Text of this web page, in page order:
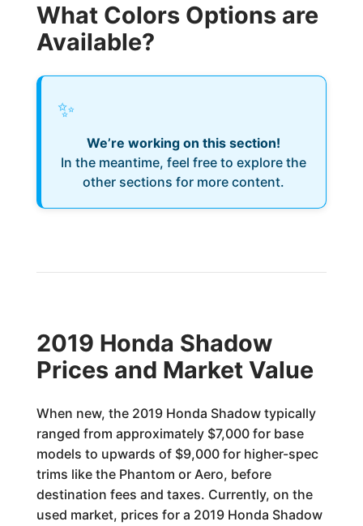
What Colors Options are
Available?
✨
We’re working on this section!
In the meantime, feel free to explore the
other sections for more content.
2019 Honda Shadow
Prices and Market Value
When new, the 2019 Honda Shadow typically
ranged from approximately $7,000 for base
models to upwards of $9,000 for higher-spec
trims like the Phantom or Aero, before
destination fees and taxes. Currently, on the
used market, prices for a 2019 Honda Shadow